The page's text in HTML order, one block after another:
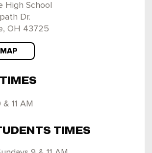
High School
Dr.
OH 43725
& 11 AM
TIMES